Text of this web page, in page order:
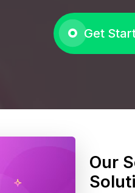
Get
Our